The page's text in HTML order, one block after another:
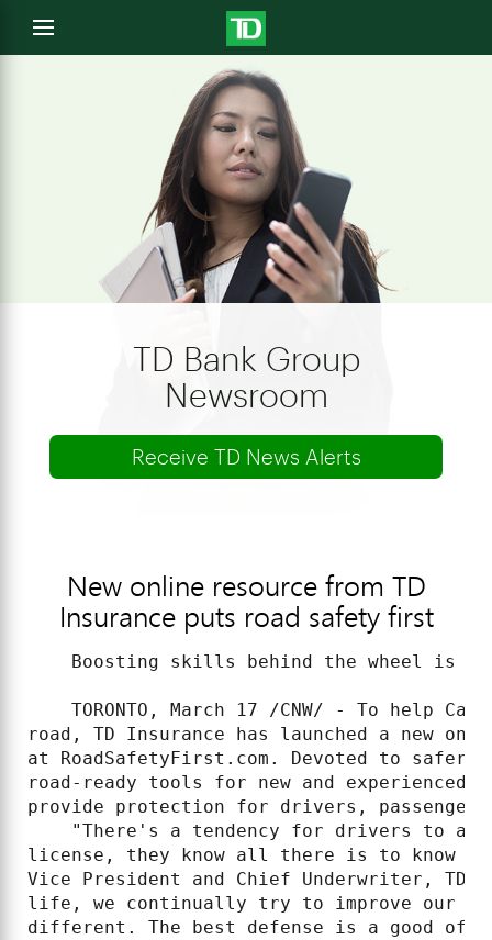
Open
menu
TD Bank Group
Newsroom
Receive TD News Alerts
New online resource from TD
Insurance puts road safety first
Boosting skills behind the wheel is
TORONTO, March 17 /CNW/ - To help
road, TD Insurance has launched a new
at RoadSafetyFirst.com. Devoted to
road-ready tools for new and
provide protection for drivers,
"There's a tendency for drivers to
license, they know all there is to know
Vice President and Chief Underwriter,
life, we continually try to improve our
different. The best defense is a good